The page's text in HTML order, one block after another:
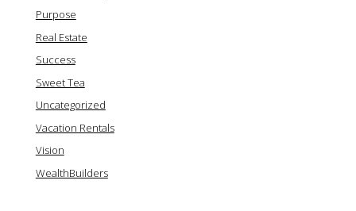
Purpose
Real Estate
Success
Sweet Tea
Uncategorized
Vacation Rentals
Vision
WealthBuilders